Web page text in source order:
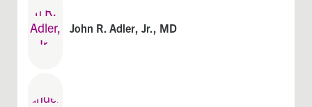
John R. Adler, Jr., MD